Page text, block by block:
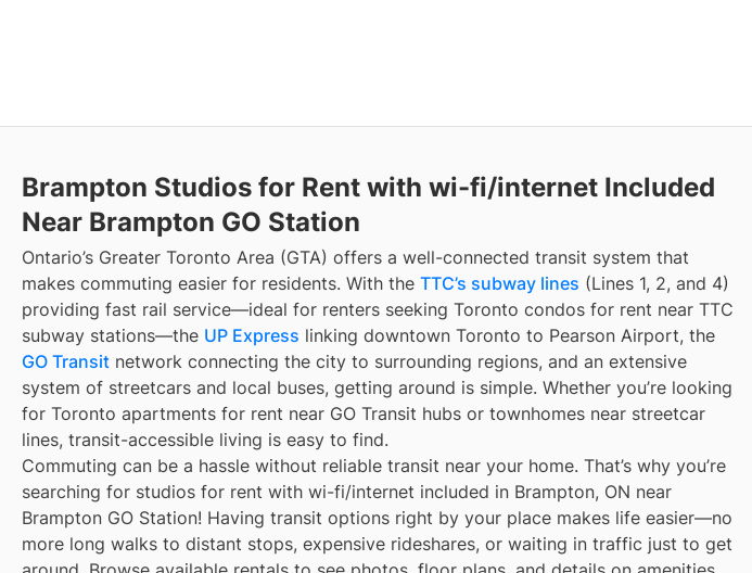
Brampton Studios for Rent with wi-fi/internet Included
Near Brampton GO Station
Ontario’s Greater Toronto Area (GTA) offers a well-connected transit system that
makes commuting easier for residents. With the TTC’s subway lines (Lines 1, 2, and 4)
providing fast rail service—ideal for renters seeking Toronto condos for rent near TTC
subway stations—the UP Express linking downtown Toronto to Pearson Airport, the
GO Transit network connecting the city to surrounding regions, and an extensive
system of streetcars and local buses, getting around is simple. Whether you’re looking
for Toronto apartments for rent near GO Transit hubs or townhomes near streetcar
lines, transit-accessible living is easy to find.
Commuting can be a hassle without reliable transit near your home. That’s why you’re
searching for studios for rent with wi-fi/internet included in Brampton, ON near
Brampton GO Station! Having transit options right by your place makes life easier—no
more long walks to distant stops, expensive rideshares, or waiting in traffic just to get